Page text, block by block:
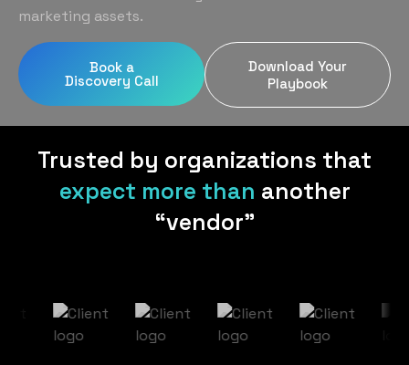
Client Gifting
Legal
Real Estate
Tech & SaaS
Blog
marketing assets.
Book a
Discovery Call
Download Your
Playbook
Trusted by organizations that
expect more than another
“vendor”